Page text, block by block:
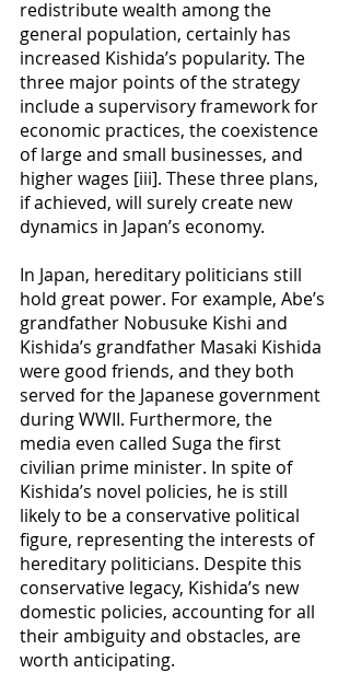
redistribute wealth among the
general population, certainly has
increased Kishida’s popularity. The
three major points of the strategy
include a supervisory framework for
economic practices, the coexistence
of large and small businesses, and
higher wages [iii]. These three plans,
if achieved, will surely create new
dynamics in Japan’s economy.
In Japan, hereditary politicians still
hold great power. For example, Abe’s
grandfather Nobusuke Kishi and
Kishida’s grandfather Masaki Kishida
were good friends, and they both
served for the Japanese government
during WWII. Furthermore, the
media even called Suga the first
civilian prime minister. In spite of
Kishida’s novel policies, he is still
likely to be a conservative political
figure, representing the interests of
hereditary politicians. Despite this
conservative legacy, Kishida’s new
domestic policies, accounting for all
their ambiguity and obstacles, are
worth anticipating.